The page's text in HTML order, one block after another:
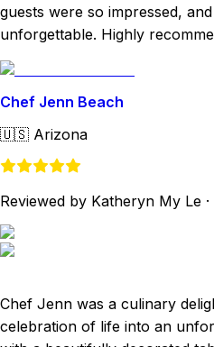
guests were so impressed,
unforgettable. Highly
Chef Jenn Beach
🇺🇸 Arizona
Reviewed by Katheryn My Le ·
Chef Jenn was a culinary
celebration of life into an